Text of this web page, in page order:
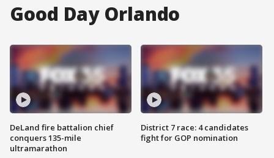
Good Day Orlando
DeLand fire battalion chief
conquers 135-mile
ultramarathon
District 7 race: 4 candidates
fight for GOP nomination